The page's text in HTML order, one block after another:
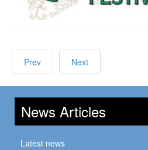
Prev Next
News Articles
Latest news